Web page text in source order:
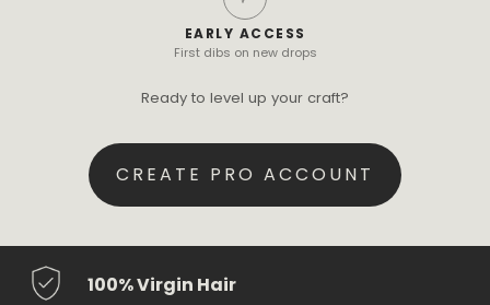
EARLY ACCESS
First dibs on new drops
Ready to level up your craft?
CREATE PRO ACCOUNT
100% Virgin Hair